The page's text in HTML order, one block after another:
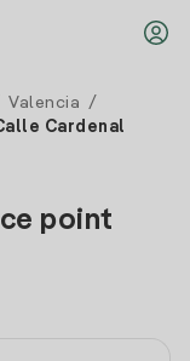
Valencia
/
Cardenal
point